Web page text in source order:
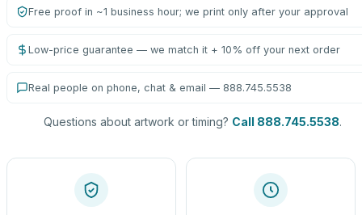
Free proof in ~1 business hour; we print only after your approval
Low-price guarantee — we match it + 10% off your next order
Real people on phone, chat & email — 888.745.5538
Questions about artwork or timing? Call 888.745.5538.